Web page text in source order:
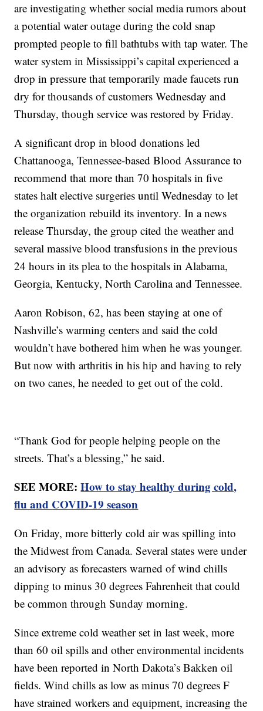
are investigating whether social media rumors about
a potential water outage during the cold snap
prompted people to fill bathtubs with tap water. The
water system in Mississippi’s capital experienced a
drop in pressure that temporarily made faucets run
dry for thousands of customers Wednesday and
Thursday, though service was restored by Friday.
A significant drop in blood donations led
Chattanooga, Tennessee-based Blood Assurance to
recommend that more than 70 hospitals in five
states halt elective surgeries until Wednesday to let
the organization rebuild its inventory. In a news
release Thursday, the group cited the weather and
several massive blood transfusions in the previous
24 hours in its plea to the hospitals in Alabama,
Georgia, Kentucky, North Carolina and Tennessee.
Aaron Robison, 62, has been staying at one of
Nashville’s warming centers and said the cold
wouldn’t have bothered him when he was younger.
But now with arthritis in his hip and having to rely
on two canes, he needed to get out of the cold.
“Thank God for people helping people on the
streets. That’s a blessing,” he said.
SEE MORE:How to stay healthy during cold,
flu and COVID-19 season
On Friday, more bitterly cold air was spilling into
the Midwest from Canada. Several states were under
an advisory as forecasters warned of wind chills
dipping to minus 30 degrees Fahrenheit that could
be common through Sunday morning.
Since extreme cold weather set in last week, more
than 60 oil spills and other environmental incidents
have been reported in North Dakota’s Bakken oil
fields. Wind chills as low as minus 70 degrees F
have strained workers and equipment, increasing the